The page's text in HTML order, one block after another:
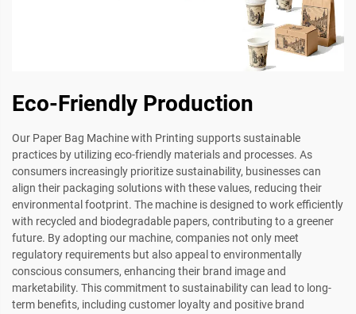
Eco-Friendly Production
Our Paper Bag Machine with Printing supports sustainable
practices by utilizing eco-friendly materials and processes. As
consumers increasingly prioritize sustainability, businesses can
align their packaging solutions with these values, reducing their
environmental footprint. The machine is designed to work efficiently
with recycled and biodegradable papers, contributing to a greener
future. By adopting our machine, companies not only meet
regulatory requirements but also appeal to environmentally
conscious consumers, enhancing their brand image and
marketability. This commitment to sustainability can lead to long-
term benefits, including customer loyalty and positive brand